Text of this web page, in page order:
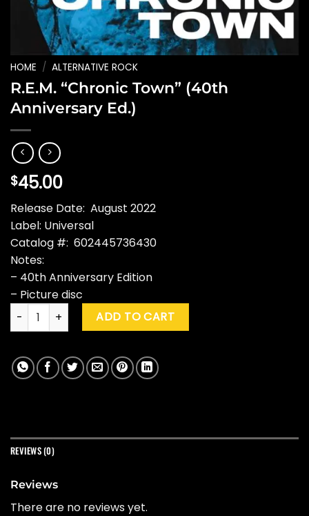
HOME / ALTERNATIVE ROCK
R.E.M. “Chronic Town” (40th
Anniversary Ed.)
$45.00
Release Date: August 2022
Label: Universal
Catalog #: 602445736430
Notes:
– 40th Anniversary Edition
– Picture disc
R.E.M. "Chronic Town" (40th Anniversary Ed.) quantity
ADD TO CART
REVIEWS (0)
Reviews
There are no reviews yet.